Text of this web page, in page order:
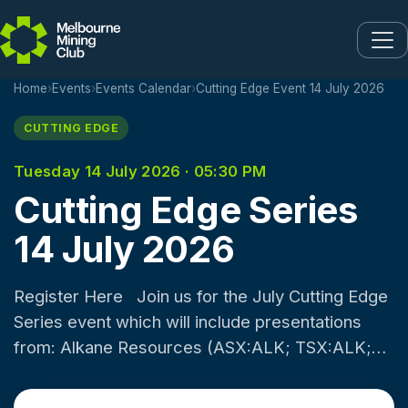
Home›Events›Events Calendar›Cutting Edge Event 14 July 2026
CUTTING EDGE
Tuesday 14 July 2026 · 05:30 PM
Cutting Edge Series
14 July 2026
Register Here Join us for the July Cutting Edge
Series event which will include presentations
from: Alkane Resources (ASX:ALK; TSX:ALK;
antimony producer with a portfolio of two